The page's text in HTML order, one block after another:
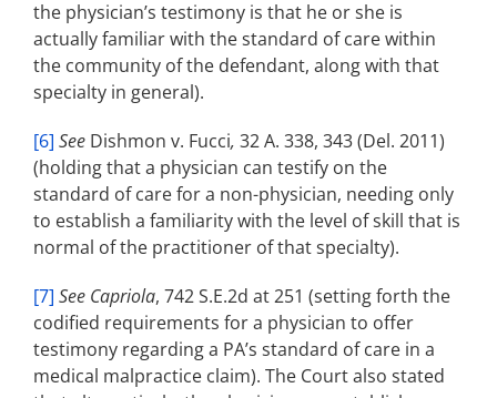
the physician’s testimony is that he or she is
actually familiar with the standard of care within
the community of the defendant, along with that
specialty in general).
[6] See Dishmon v. Fucci, 32 A. 338, 343 (Del. 2011)
(holding that a physician can testify on the
standard of care for a non-physician, needing only
to establish a familiarity with the level of skill that is
normal of the practitioner of that specialty).
[7] See Capriola, 742 S.E.2d at 251 (setting forth the
codified requirements for a physician to offer
testimony regarding a PA’s standard of care in a
medical malpractice claim). The Court also stated